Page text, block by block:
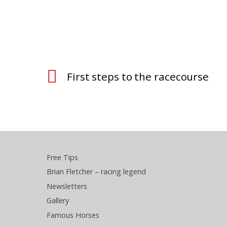
First steps to the racecourse
Free Tips
Brian Fletcher – racing legend
Newsletters
Gallery
Famous Horses